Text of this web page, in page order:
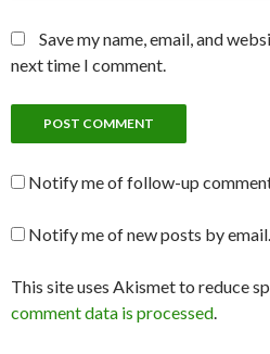
Save my name, email, and
next time I comment.
Notify me of follow-up
Notify me of new posts by email.
This site uses Akismet to reduce
comment data is processed.